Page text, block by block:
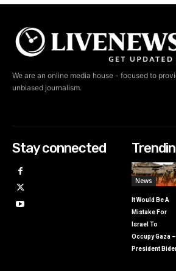
We are an online media house - focused to
unbiased journalism.
Stay connected
News
It Would Be A
Mistake For
Israel To
Occupy Gaza –
President